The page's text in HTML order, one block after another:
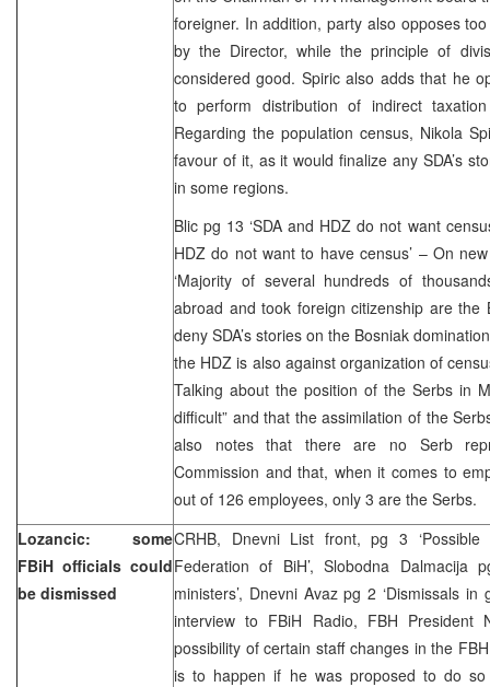
foreigner. In addition, party also opposes
by the Director, while the principle of
considered good. Spiric also adds that he
to perform distribution of indirect
Regarding the population census, Nikola
favour of it, as it would finalize any SDA’s
in some regions.
Blic pg 13 ‘SDA and HDZ do not want
HDZ do not want to have census’ – On
‘Majority of several hundreds of
abroad and took foreign citizenship are the
deny SDA’s stories on the Bosniak
the HDZ is also against organization of
Talking about the position of the Serbs in
difficult” and that the assimilation of the
also notes that there are no Serb
Commission and that, when it comes to
out of 126 employees, only 3 are the Serbs.
Lozancic: some
FBiH officials could
be dismissed
CRHB, Dnevni List front, pg 3
Federation of BiH’, Slobodna Dalmacija
ministers’, Dnevni Avaz pg 2 ‘Dismissals
interview to FBiH Radio, FBH President
possibility of certain staff changes in the
is to happen if he was proposed to do